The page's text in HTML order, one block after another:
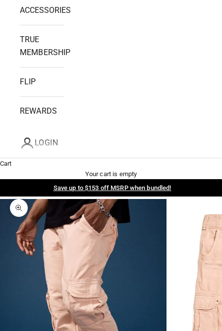
ACCESSORIES
TRUE
MEMBERSHIP
FLIP
REWARDS
LOGIN
Cart
Your cart is empty
Save up to $153 off MSRP when bundled!
Zoom picture